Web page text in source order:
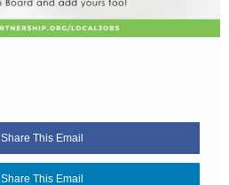
Share This Email
Share This Email